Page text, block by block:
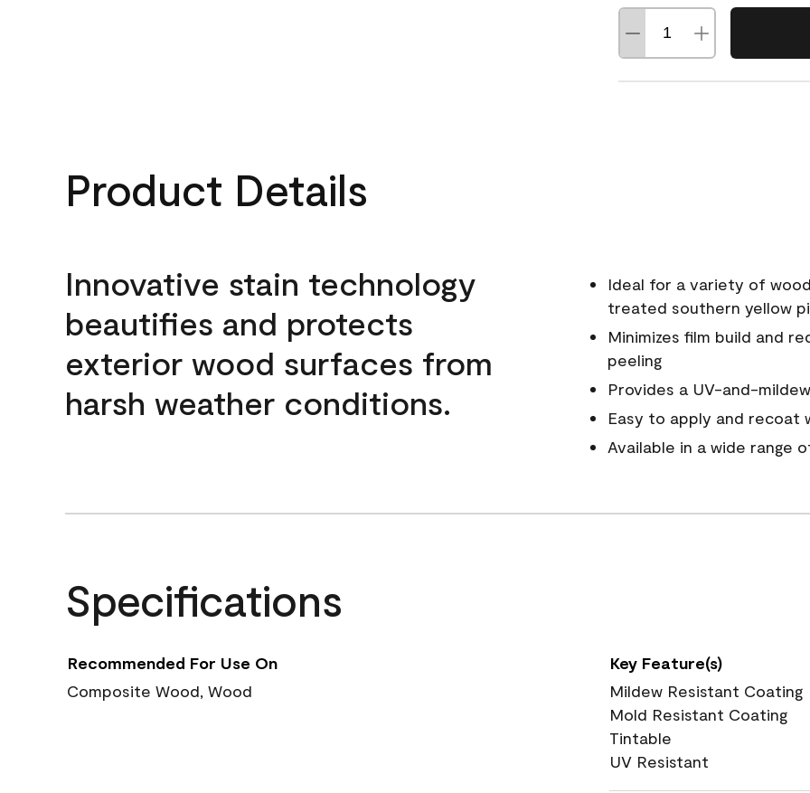
Product Details
Innovative stain technology
beautifies and protects
exterior wood surfaces from
harsh weather conditions.
Ideal for a variety of
treated southern yellow
Minimizes film build and
peeling
Provides a UV-and-
Easy to apply and recoat
Available in a wide range
Specifications
Recommended For Use On
Composite Wood, Wood
Key Feature(s)
Mildew Resistant Coating
Mold Resistant Coating
Tintable
UV Resistant